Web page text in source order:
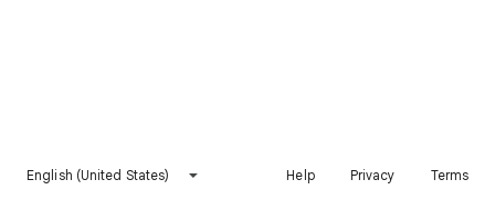
English (United States) Help Privacy Terms